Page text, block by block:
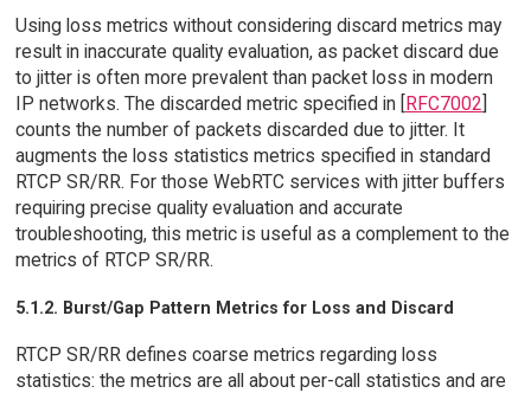
Using loss metrics without considering discard metrics may
result in inaccurate quality evaluation, as packet discard due
to jitter is often more prevalent than packet loss in modern
IP networks. The discarded metric specified in [RFC7002]
counts the number of packets discarded due to jitter. It
augments the loss statistics metrics specified in standard
RTCP SR/RR. For those WebRTC services with jitter buffers
requiring precise quality evaluation and accurate
troubleshooting, this metric is useful as a complement to the
metrics of RTCP SR/RR.
5.1.2. Burst/Gap Pattern Metrics for Loss and Discard
RTCP SR/RR defines coarse metrics regarding loss
statistics: the metrics are all about per-call statistics and are